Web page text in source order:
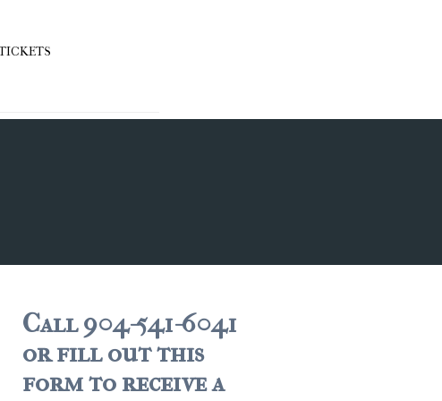
Call 904-541-6041
or fill out this
form to receive a